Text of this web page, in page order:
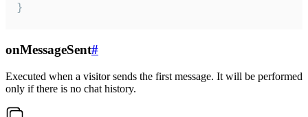
}
onMessageSent#
Executed when a visitor sends the first message. It will be performed
only if there is no chat history.